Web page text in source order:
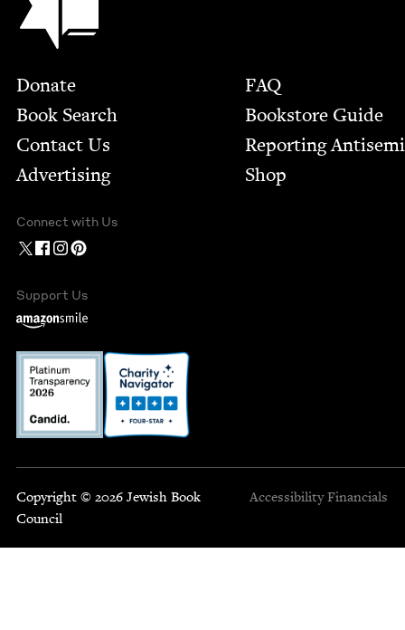
Footer
Donate
Book Search
Contact Us
Advertising
FAQ
Bookstore Guide
Report­ing
Shop
Connect with Us
Support Us
Copyright © 2026 Jewish Book
Council
Accessibility Financials